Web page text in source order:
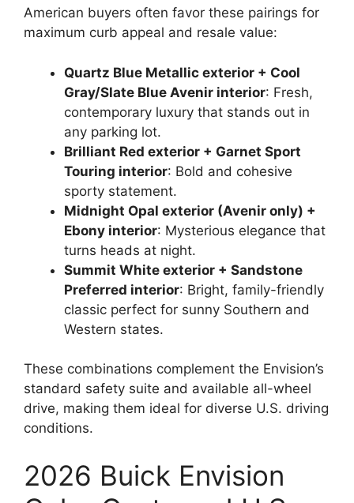
American buyers often favor these pairings for
maximum curb appeal and resale value:
Quartz Blue Metallic exterior + Cool
Gray/Slate Blue Avenir interior: Fresh,
contemporary luxury that stands out in
any parking lot.
Brilliant Red exterior + Garnet Sport
Touring interior: Bold and cohesive
sporty statement.
Midnight Opal exterior (Avenir only) +
Ebony interior: Mysterious elegance that
turns heads at night.
Summit White exterior + Sandstone
Preferred interior: Bright, family-friendly
classic perfect for sunny Southern and
Western states.
These combinations complement the Envision’s
standard safety suite and available all-wheel
drive, making them ideal for diverse U.S. driving
conditions.
2026 Buick Envision